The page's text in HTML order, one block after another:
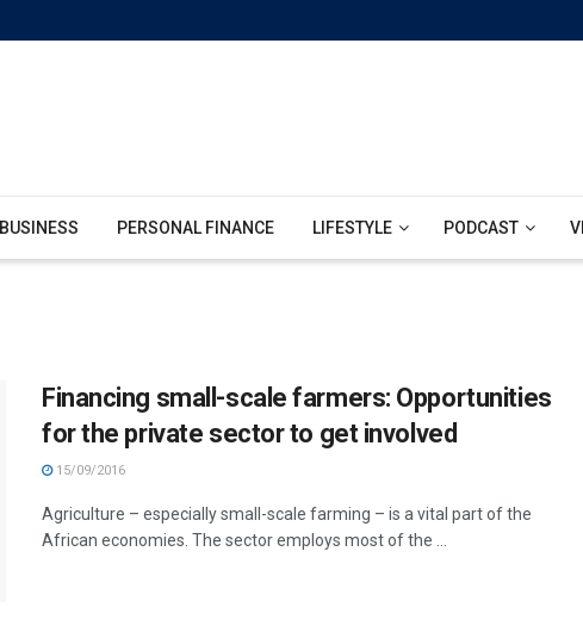
BUSINESS PERSONAL FINANCE LIFESTYLE PODCAST
Financing small-scale farmers: Opportunities
for the private sector to get involved
15/09/2016
Agriculture – especially small-scale farming – is a vital part of the
African economies. The sector employs most of the ...